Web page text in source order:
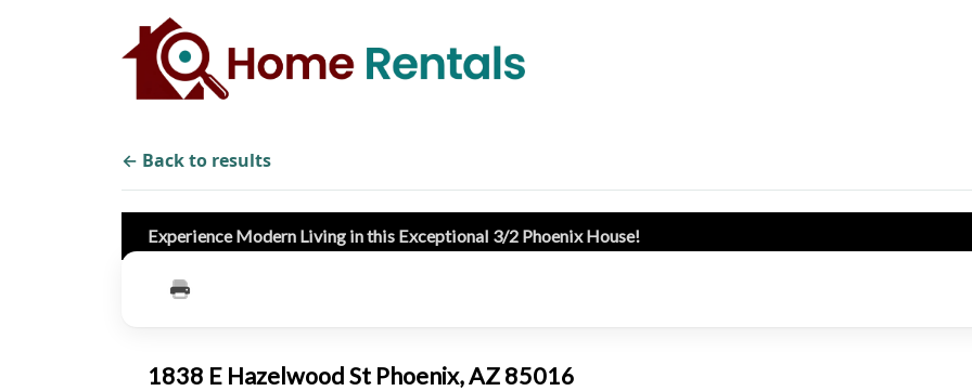
← Back to results
Experience Modern Living in this Exceptional 3/2 Phoenix House!
1838 E Hazelwood St Phoenix, AZ 85016